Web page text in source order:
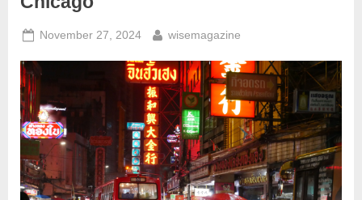
Posted
November 27, 2024 By
wisemagazine